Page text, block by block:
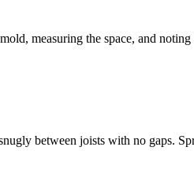
measuring the space, and noting
between joists with no gaps.